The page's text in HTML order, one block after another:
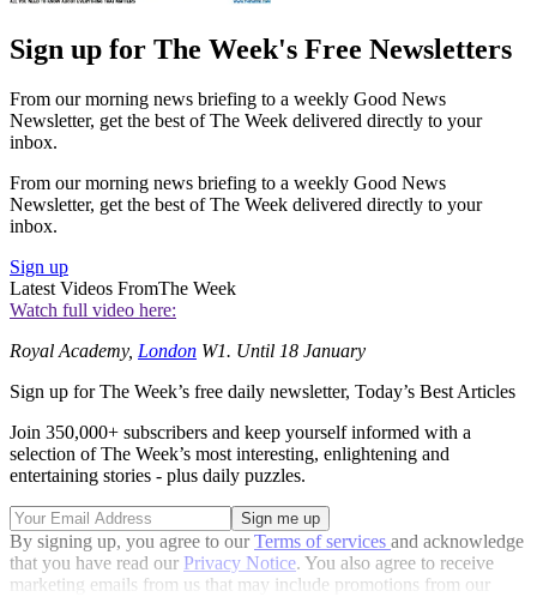
Sign up for The Week's Free Newsletters
From our morning news briefing to a weekly Good News
Newsletter, get the best of The Week delivered directly to your
inbox.
From our morning news briefing to a weekly Good News
Newsletter, get the best of The Week delivered directly to your
inbox.
Sign up
Latest Videos FromThe Week
Watch full video here:
Royal Academy, London W1. Until 18 January
Sign up for The Week’s free daily newsletter, Today’s Best Articles
Join 350,000+ subscribers and keep yourself informed with a
selection of The Week’s most interesting, enlightening and
entertaining stories - plus daily puzzles.
By signing up, you agree to ourTerms of services and acknowledge
that you have read our Privacy Notice. You also agree to receive
marketing emails from us that may include promotions from our